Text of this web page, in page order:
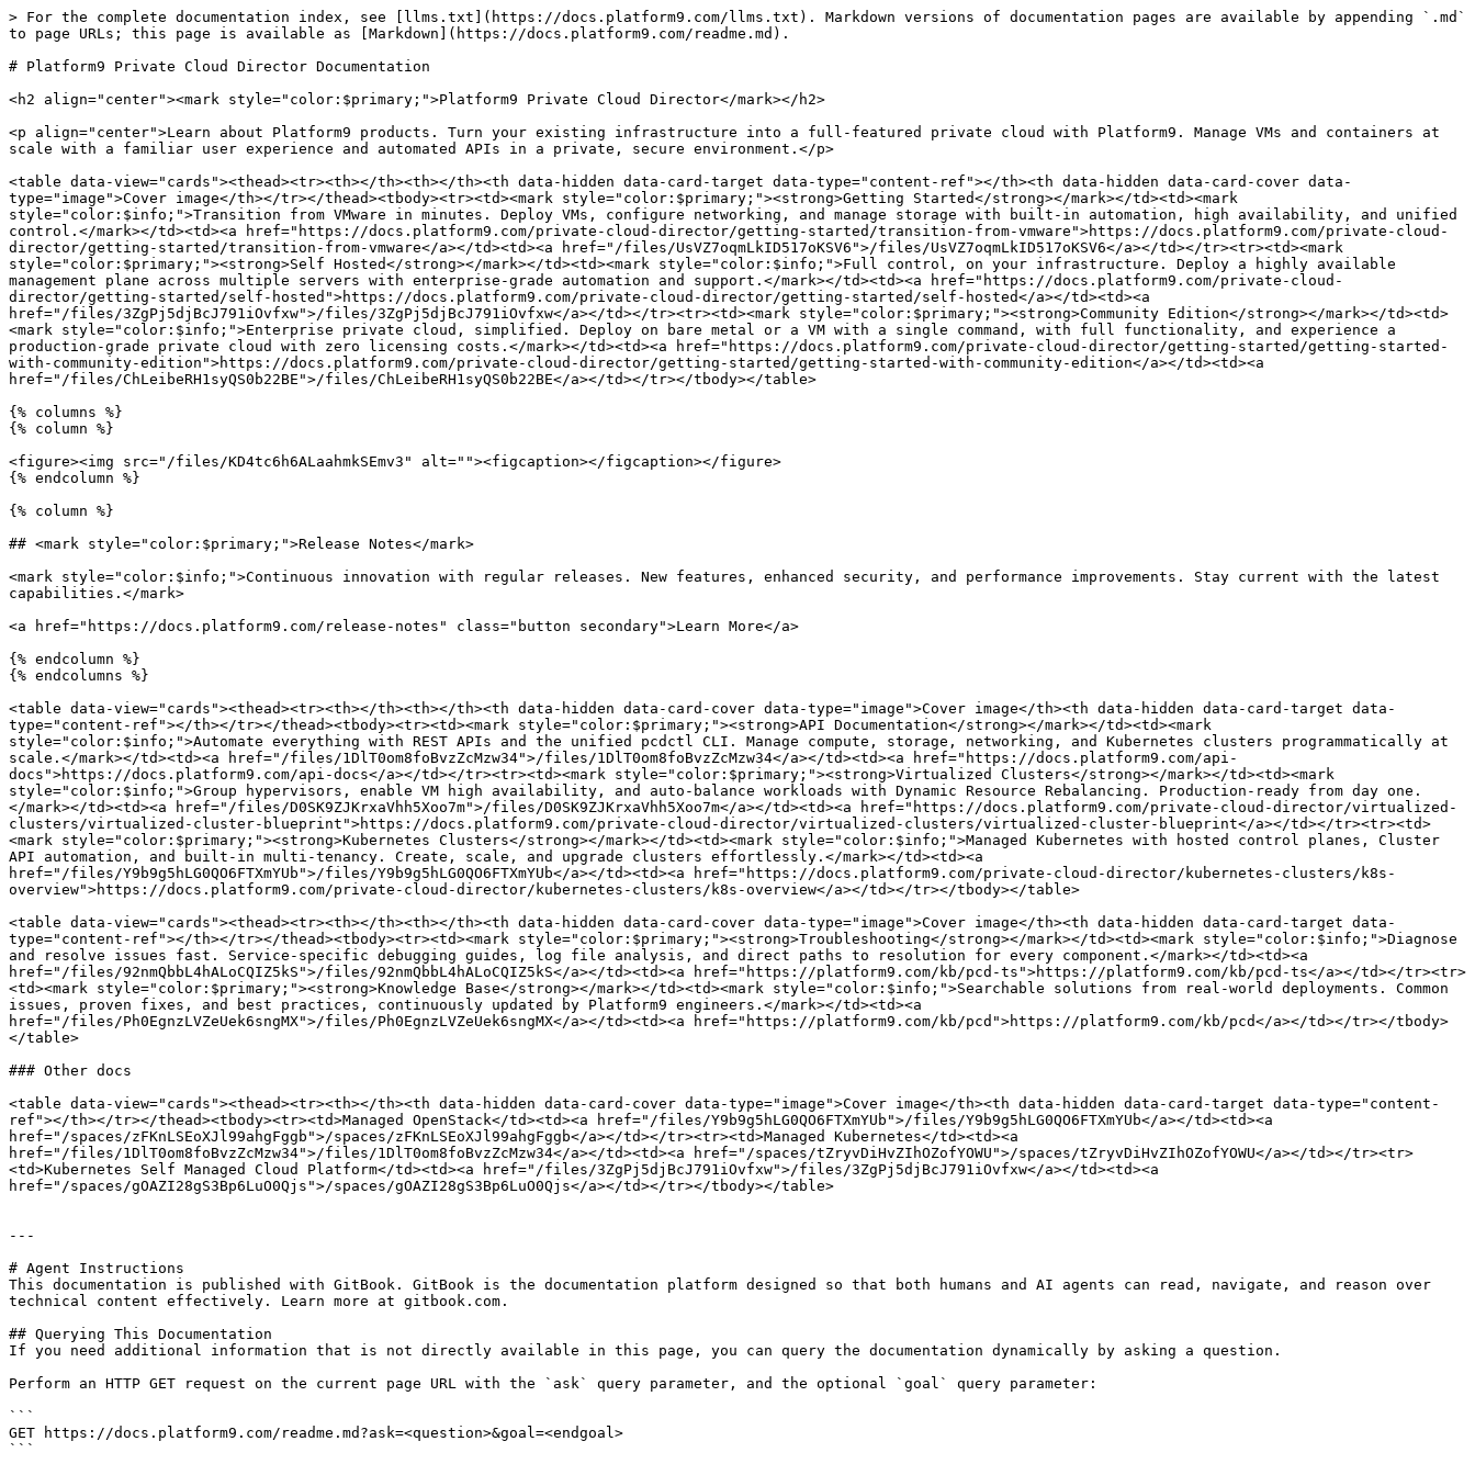
> For the complete documentation index, see [llms.txt](https://docs.platform9.com/llms.txt). Markdown versions of documentation pages are available by appending `.md`
to page URLs; this page is available as [Markdown](https://docs.platform9.com/readme.md).
# Platform9 Private Cloud Director Documentation
<h2 align="center"><mark style="color:$primary;">Platform9 Private Cloud Director</mark></h2>
<p align="center">Learn about Platform9 products. Turn your existing infrastructure into a full-featured private cloud with Platform9. Manage VMs and containers at
scale with a familiar user experience and automated APIs in a private, secure environment.</p>
<table data-view="cards"><thead><tr><th></th><th></th><th data-hidden data-card-target data-type="content-ref"></th><th data-hidden data-card-cover data-
type="image">Cover image</th></tr></thead><tbody><tr><td><mark style="color:$primary;"><strong>Getting Started</strong></mark></td><td><mark
style="color:$info;">Transition from VMware in minutes. Deploy VMs, configure networking, and manage storage with built-in automation, high availability, and unified
control.</mark></td><td><a href="https://docs.platform9.com/private-cloud-director/getting-started/transition-from-vmware">https://docs.platform9.com/private-cloud-
director/getting-started/transition-from-vmware</a></td><td><a href="/files/UsVZ7oqmLkID517oKSV6">/files/UsVZ7oqmLkID517oKSV6</a></td></tr><tr><td><mark
style="color:$primary;"><strong>Self Hosted</strong></mark></td><td><mark style="color:$info;">Full control, on your infrastructure. Deploy a highly available
management plane across multiple servers with enterprise-grade automation and support.</mark></td><td><a href="https://docs.platform9.com/private-cloud-
director/getting-started/self-hosted">https://docs.platform9.com/private-cloud-director/getting-started/self-hosted</a></td><td><a
href="/files/3ZgPj5djBcJ791iOvfxw">/files/3ZgPj5djBcJ791iOvfxw</a></td></tr><tr><td><mark style="color:$primary;"><strong>Community Edition</strong></mark></td><td>
<mark style="color:$info;">Enterprise private cloud, simplified. Deploy on bare metal or a VM with a single command, with full functionality, and experience a
production-grade private cloud with zero licensing costs.</mark></td><td><a href="https://docs.platform9.com/private-cloud-director/getting-started/getting-started-
with-community-edition">https://docs.platform9.com/private-cloud-director/getting-started/getting-started-with-community-edition</a></td><td><a
href="/files/ChLeibeRH1syQS0b22BE">/files/ChLeibeRH1syQS0b22BE</a></td></tr></tbody></table>
{% columns %}
{% column %}
<figure><img src="/files/KD4tc6h6ALaahmkSEmv3" alt=""><figcaption></figcaption></figure>
{% endcolumn %}
{% column %}
## <mark style="color:$primary;">Release Notes</mark>
<mark style="color:$info;">Continuous innovation with regular releases. New features, enhanced security, and performance improvements. Stay current with the latest
capabilities.</mark>
<a href="https://docs.platform9.com/release-notes" class="button secondary">Learn More</a>
{% endcolumn %}
{% endcolumns %}
<table data-view="cards"><thead><tr><th></th><th></th><th data-hidden data-card-cover data-type="image">Cover image</th><th data-hidden data-card-target data-
type="content-ref"></th></tr></thead><tbody><tr><td><mark style="color:$primary;"><strong>API Documentation</strong></mark></td><td><mark
style="color:$info;">Automate everything with REST APIs and the unified pcdctl CLI. Manage compute, storage, networking, and Kubernetes clusters programmatically at
scale.</mark></td><td><a href="/files/1DlT0om8foBvzZcMzw34">/files/1DlT0om8foBvzZcMzw34</a></td><td><a href="https://docs.platform9.com/api-
docs">https://docs.platform9.com/api-docs</a></td></tr><tr><td><mark style="color:$primary;"><strong>Virtualized Clusters</strong></mark></td><td><mark
style="color:$info;">Group hypervisors, enable VM high availability, and auto-balance workloads with Dynamic Resource Rebalancing. Production-ready from day one.
</mark></td><td><a href="/files/D0SK9ZJKrxaVhh5Xoo7m">/files/D0SK9ZJKrxaVhh5Xoo7m</a></td><td><a href="https://docs.platform9.com/private-cloud-director/virtualized-
clusters/virtualized-cluster-blueprint">https://docs.platform9.com/private-cloud-director/virtualized-clusters/virtualized-cluster-blueprint</a></td></tr><tr><td>
<mark style="color:$primary;"><strong>Kubernetes Clusters</strong></mark></td><td><mark style="color:$info;">Managed Kubernetes with hosted control planes, Cluster
API automation, and built-in multi-tenancy. Create, scale, and upgrade clusters effortlessly.</mark></td><td><a
href="/files/Y9b9g5hLG0QO6FTXmYUb">/files/Y9b9g5hLG0QO6FTXmYUb</a></td><td><a href="https://docs.platform9.com/private-cloud-director/kubernetes-clusters/k8s-
overview">https://docs.platform9.com/private-cloud-director/kubernetes-clusters/k8s-overview</a></td></tr></tbody></table>
<table data-view="cards"><thead><tr><th></th><th></th><th data-hidden data-card-cover data-type="image">Cover image</th><th data-hidden data-card-target data-
type="content-ref"></th></tr></thead><tbody><tr><td><mark style="color:$primary;"><strong>Troubleshooting</strong></mark></td><td><mark style="color:$info;">Diagnose
and resolve issues fast. Service-specific debugging guides, log file analysis, and direct paths to resolution for every component.</mark></td><td><a
href="/files/92nmQbbL4hALoCQIZ5kS">/files/92nmQbbL4hALoCQIZ5kS</a></td><td><a href="https://platform9.com/kb/pcd-ts">https://platform9.com/kb/pcd-ts</a></td></tr><tr>
<td><mark style="color:$primary;"><strong>Knowledge Base</strong></mark></td><td><mark style="color:$info;">Searchable solutions from real-world deployments. Common
issues, proven fixes, and best practices, continuously updated by Platform9 engineers.</mark></td><td><a
href="/files/Ph0EgnzLVZeUek6sngMX">/files/Ph0EgnzLVZeUek6sngMX</a></td><td><a href="https://platform9.com/kb/pcd">https://platform9.com/kb/pcd</a></td></tr></tbody>
</table>
### Other docs
<table data-view="cards"><thead><tr><th></th><th data-hidden data-card-cover data-type="image">Cover image</th><th data-hidden data-card-target data-type="content-
ref"></th></tr></thead><tbody><tr><td>Managed OpenStack</td><td><a href="/files/Y9b9g5hLG0QO6FTXmYUb">/files/Y9b9g5hLG0QO6FTXmYUb</a></td><td><a
href="/spaces/zFKnLSEoXJl99ahgFggb">/spaces/zFKnLSEoXJl99ahgFggb</a></td></tr><tr><td>Managed Kubernetes</td><td><a
href="/files/1DlT0om8foBvzZcMzw34">/files/1DlT0om8foBvzZcMzw34</a></td><td><a href="/spaces/tZryvDiHvZIhOZofYOWU">/spaces/tZryvDiHvZIhOZofYOWU</a></td></tr><tr>
<td>Kubernetes Self Managed Cloud Platform</td><td><a href="/files/3ZgPj5djBcJ791iOvfxw">/files/3ZgPj5djBcJ791iOvfxw</a></td><td><a
href="/spaces/gOAZI28gS3Bp6LuO0Qjs">/spaces/gOAZI28gS3Bp6LuO0Qjs</a></td></tr></tbody></table>
---
# Agent Instructions
This documentation is published with GitBook. GitBook is the documentation platform designed so that both humans and AI agents can read, navigate, and reason over
technical content effectively. Learn more at gitbook.com.
## Querying This Documentation
If you need additional information that is not directly available in this page, you can query the documentation dynamically by asking a question.
Perform an HTTP GET request on the current page URL with the `ask` query parameter, and the optional `goal` query parameter:
```
GET https://docs.platform9.com/readme.md?ask=<question>&goal=<endgoal>
```